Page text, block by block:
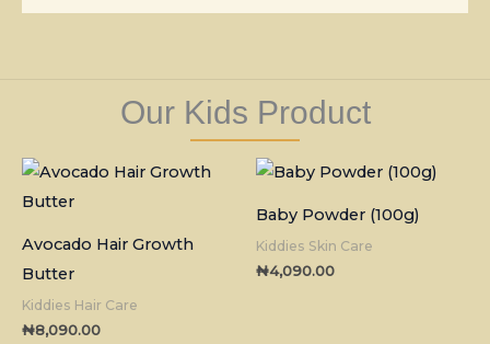
Our Kids Product
Avocado Hair Growth
Butter
Kiddies Hair Care
₦8,090.00
Baby Powder (100g)
Kiddies Skin Care
₦4,090.00